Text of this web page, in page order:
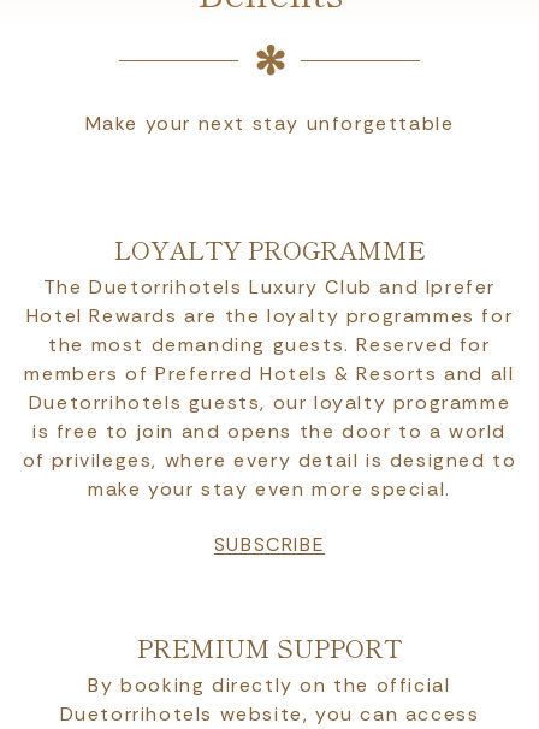
Make your next stay unforgettable
LOYALTY PROGRAMME
The Duetorrihotels Luxury Club and Iprefer
Hotel Rewards are the loyalty programmes for
the most demanding guests. Reserved for
members of Preferred Hotels & Resorts and all
Duetorrihotels guests, our loyalty programme
is free to join and opens the door to a world
of privileges, where every detail is designed to
make your stay even more special.
SUBSCRIBE
PREMIUM SUPPORT
By booking directly on the official
Duetorrihotels website, you can access